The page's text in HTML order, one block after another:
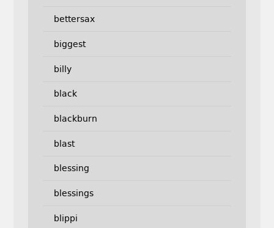
bettersax
biggest
billy
black
blackburn
blast
blessing
blessings
blippi